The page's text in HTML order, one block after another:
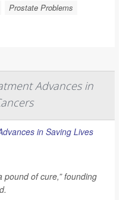
Prostate Problems
Advances in
pound of cure,” founding